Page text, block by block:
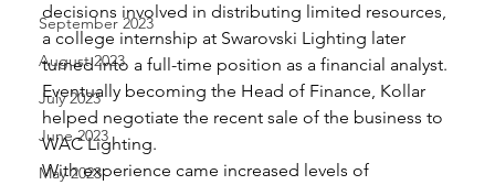
September 2023
August 2023
July 2023
June 2023
May 2023
decisions involved in distributing limited resources,
a college internship at Swarovski Lighting later
turned into a full-time position as a financial analyst.
Eventually becoming the Head of Finance, Kollar
helped negotiate the recent sale of the business to
WAC Lighting.
With experience came increased levels of